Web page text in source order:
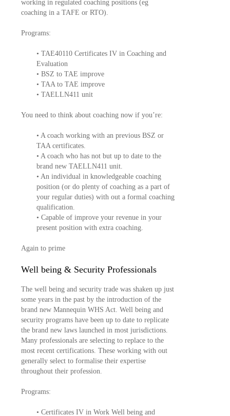
working in regulated coaching positions (eg
coaching in a TAFE or RTO).
Programs:
• TAE40110 Certificates IV in Coaching and
Evaluation
• BSZ to TAE improve
• TAA to TAE improve
• TAELLN411 unit
You need to think about coaching now if you’re:
• A coach working with an previous BSZ or
TAA certificates.
• A coach who has not but up to date to the
brand new TAELLN411 unit.
• An individual in knowledgeable coaching
position (or do plenty of coaching as a part of
your regular duties) with out a formal coaching
qualification.
• Capable of improve your revenue in your
present position with extra coaching.
Again to prime
Well being & Security Professionals
The well being and security trade was shaken up just
some years in the past by the introduction of the
brand new Mannequin WHS Act. Well being and
security programs have been up to date to replicate
the brand new laws launched in most jurisdictions.
Many professionals are selecting to replace to the
most recent certifications. These working with out
generally select to formalise their expertise
throughout their profession.
Programs:
• Certificates IV in Work Well being and